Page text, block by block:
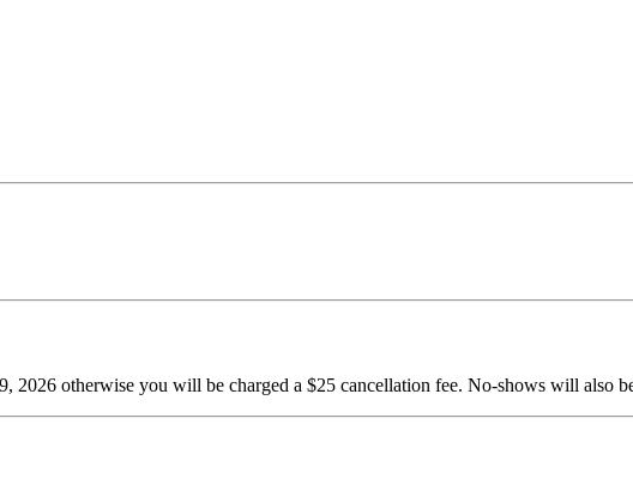
2026 otherwise you will be charged a $25 cancellation fee. No-shows will also